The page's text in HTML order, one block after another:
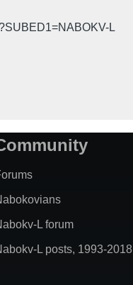
L
L forum
L posts, 1993-2018